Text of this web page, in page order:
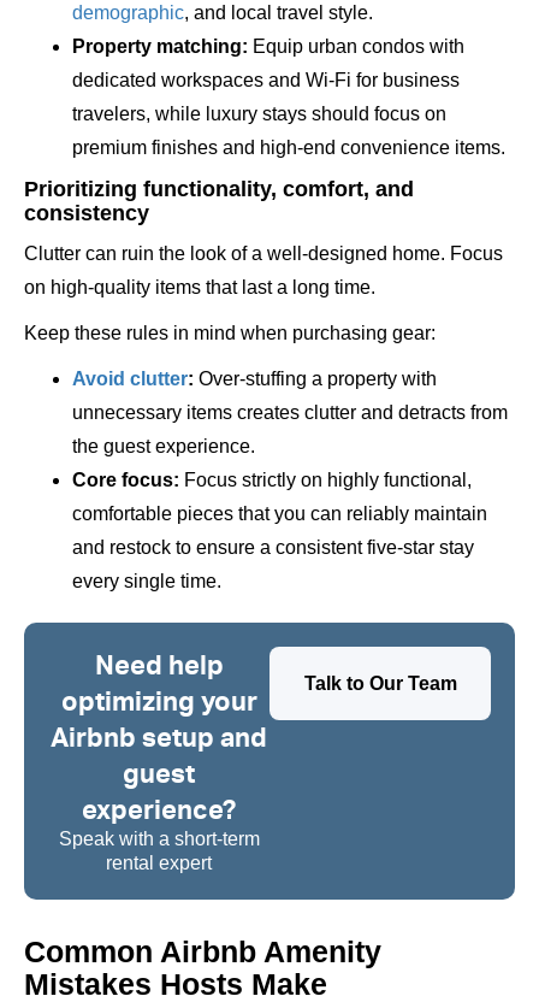
demographic, and local travel style.
Property matching: Equip urban condos with
dedicated workspaces and Wi-Fi for business
travelers, while luxury stays should focus on
premium finishes and high-end convenience items.
Prioritizing functionality, comfort, and
consistency
Clutter can ruin the look of a well-designed home. Focus
on high-quality items that last a long time.
Keep these rules in mind when purchasing gear:
Avoid clutter: Over-stuffing a property with
unnecessary items creates clutter and detracts from
the guest experience.
Core focus: Focus strictly on highly functional,
comfortable pieces that you can reliably maintain
and restock to ensure a consistent five-star stay
every single time.
Need help
optimizing your
Airbnb setup and
guest
experience?
Speak with a short-term
rental expert
Talk to Our Team
Common Airbnb Amenity
Mistakes Hosts Make